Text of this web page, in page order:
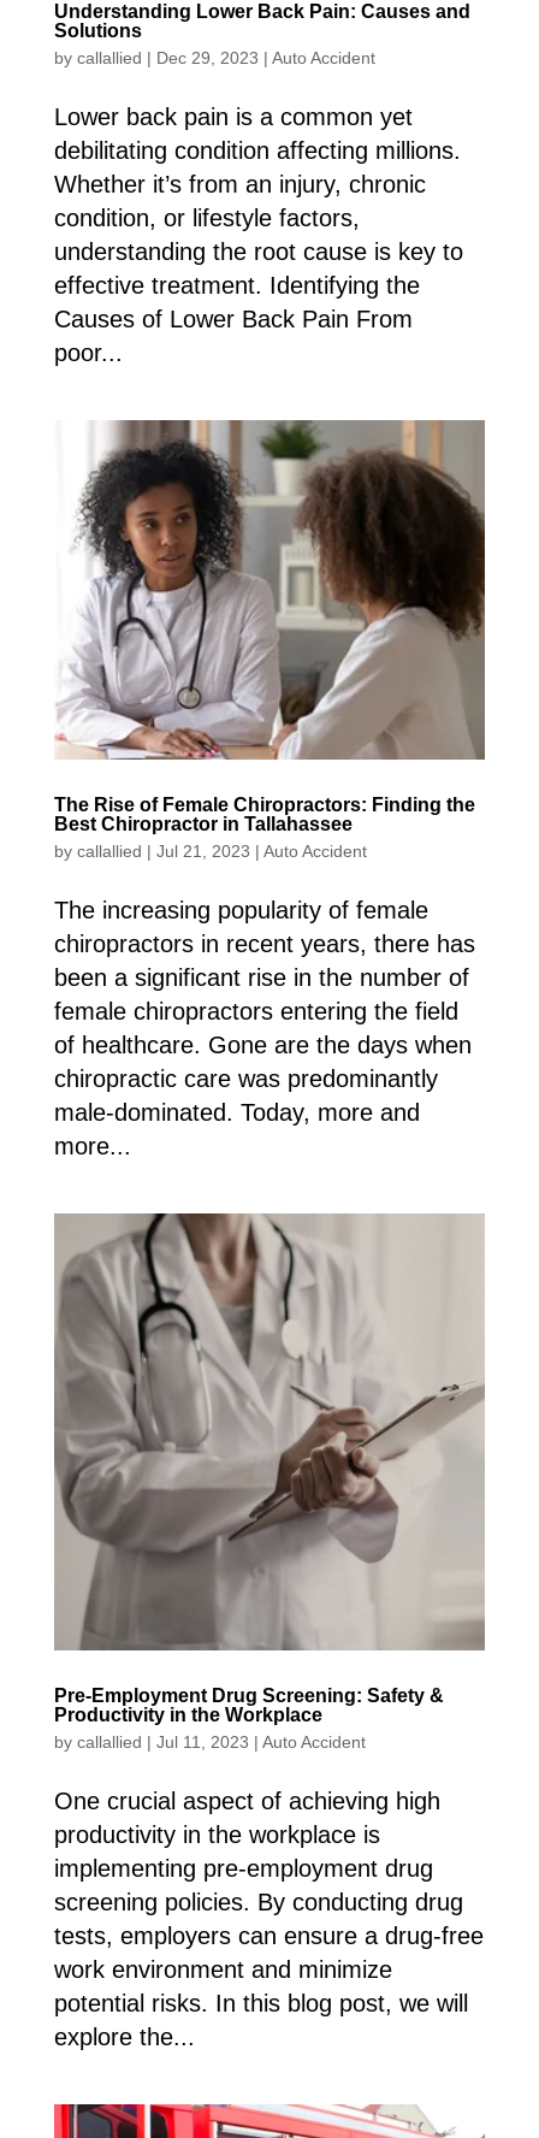
Understanding Lower Back Pain: Causes and
Solutions
by callallied | Dec 29, 2023 | Auto Accident
Lower back pain is a common yet
debilitating condition affecting millions.
Whether it’s from an injury, chronic
condition, or lifestyle factors,
understanding the root cause is key to
effective treatment. Identifying the
Causes of Lower Back Pain From
poor...
The Rise of Female Chiropractors: Finding the
Best Chiropractor in Tallahassee
by callallied | Jul 21, 2023 | Auto Accident
The increasing popularity of female
chiropractors in recent years, there has
been a significant rise in the number of
female chiropractors entering the field
of healthcare. Gone are the days when
chiropractic care was predominantly
male-dominated. Today, more and
more...
Pre-Employment Drug Screening: Safety &
Productivity in the Workplace
by callallied | Jul 11, 2023 | Auto Accident
One crucial aspect of achieving high
productivity in the workplace is
implementing pre-employment drug
screening policies. By conducting drug
tests, employers can ensure a drug-free
work environment and minimize
potential risks. In this blog post, we will
explore the...